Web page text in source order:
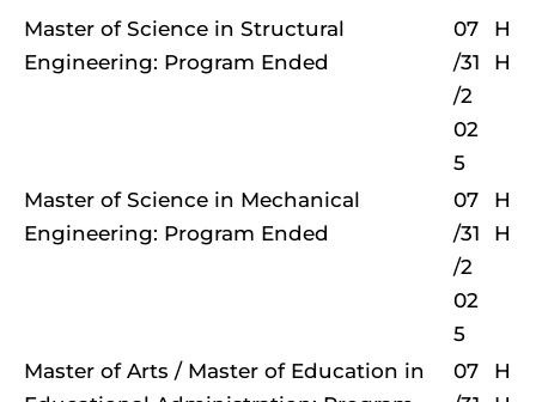
Master of Science in Structural
Engineering: Program Ended
07
/31
/2
02
5
H
H
Master of Science in Mechanical
Engineering: Program Ended
07
/31
/2
02
5
H
H
Master of Arts / Master of Education in
07
H